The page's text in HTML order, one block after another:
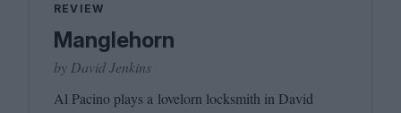
REVIEW
Manglehorn
by David Jenkins
Al Pacino plays a lovelorn locksmith in David